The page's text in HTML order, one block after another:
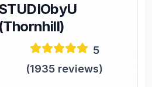
(Thornhill)
5
(1935 reviews)